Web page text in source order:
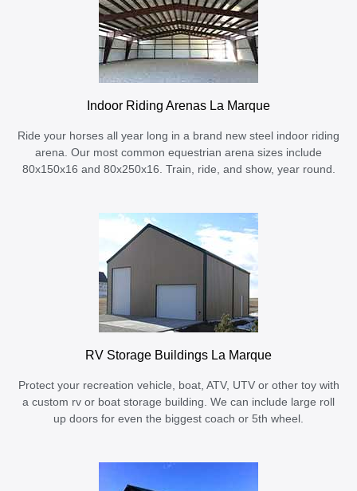
Indoor Riding Arenas La Marque
Ride your horses all year long in a brand new steel indoor riding
arena. Our most common equestrian arena sizes include
80x150x16 and 80x250x16. Train, ride, and show, year round.
RV Storage Buildings La Marque
Protect your recreation vehicle, boat, ATV, UTV or other toy with
a custom rv or boat storage building. We can include large roll
up doors for even the biggest coach or 5th wheel.